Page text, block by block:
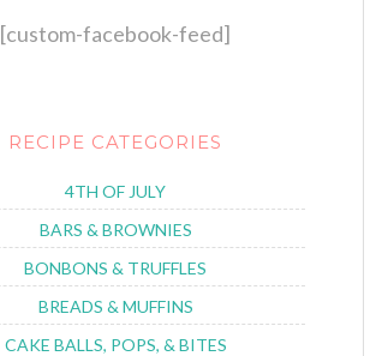
[custom-facebook-feed]
RECIPE CATEGORIES
4TH OF JULY
BARS & BROWNIES
BONBONS & TRUFFLES
BREADS & MUFFINS
CAKE BALLS, POPS, & BITES